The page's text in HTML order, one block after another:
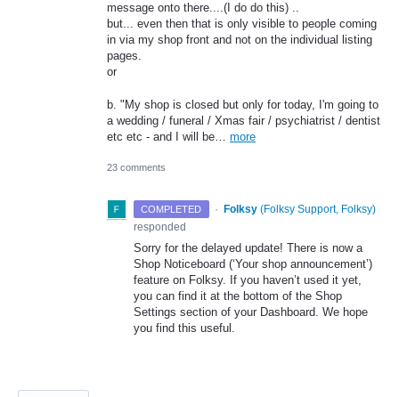
message onto there....(I do do this) ..
but... even then that is only visible to people coming
in via my shop front and not on the individual listing
pages.
or
b. "My shop is closed but only for today, I'm going to
a wedding / funeral / Xmas fair / psychiatrist / dentist
etc etc - and I will be… more
23 comments
COMPLETED · Folksy (Folksy Support, Folksy)
responded
Sorry for the delayed update! There is now a
Shop Noticeboard (‘Your shop announcement’)
feature on Folksy. If you haven’t used it yet,
you can find it at the bottom of the Shop
Settings section of your Dashboard. We hope
you find this useful.